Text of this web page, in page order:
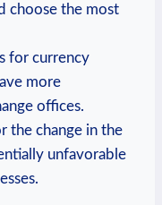
choose the most
for currency
more
offices.
the change in the
unfavorable